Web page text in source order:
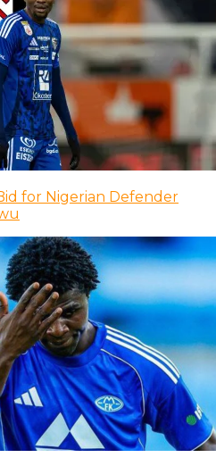
for Nigerian Defender